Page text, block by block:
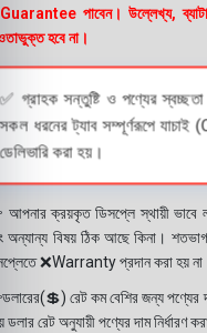
পাবেন। উল্লেখ্য,
হবে না।
✅ গ্রাহক সন্তুষ্টি ও পণ্যের স্বচ্ছতা
সকল ধরনের ট্যাব সম্পূর্ণরূপে যাচাই
ডেলিভারি করা হয়।
ক্রয়কৃত ডিসপ্লে স্থায়ী ভাবে
অন্যান্য বিষয় ঠিক আছে কিনা।
❌Warranty প্রদান করা হয়
রেট কম বেশির জন্য পণ্যের
ডলার রেট অনুযায়ী পণ্যের দাম নির্ধারণ